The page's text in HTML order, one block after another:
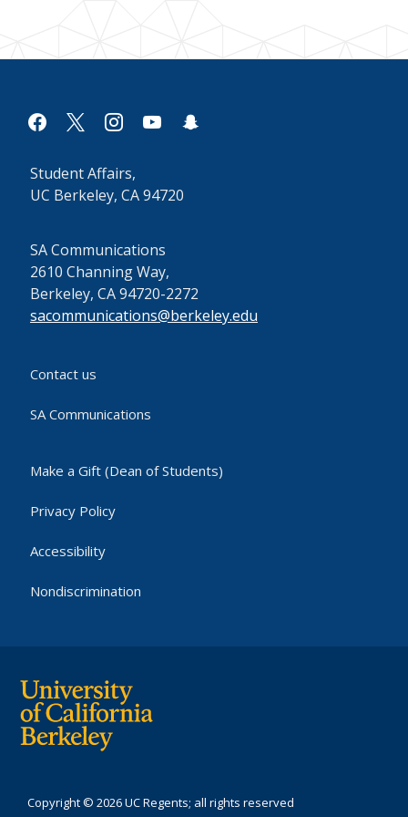
facebook
x instagramyoutubesnapchat
Student Affairs,
UC Berkeley, CA 94720
SA Communications
2610 Channing Way,
Berkeley, CA 94720-2272
sacommunications@berkeley.edu
Contact us
SA Communications
Make a Gift (Dean of Students)
Privacy Policy
Accessibility
Nondiscrimination
Copyright © 2026 UC Regents; all rights reserved